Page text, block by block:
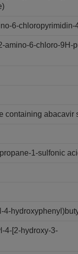
6-
6-chloro-9H-
containing abacavir
1-sulfonic
4-
4-[2-hydroxy-3-